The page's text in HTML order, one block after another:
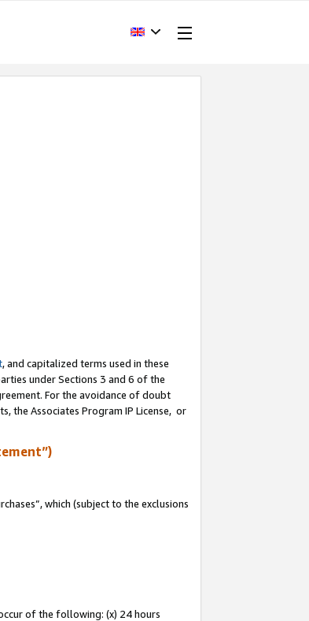
, and capitalized terms used in these
under Sections 3 and 6 of the
For the avoidance of doubt
the Associates Program IP License, or
which (subject to the exclusions
of the following: (x) 24 hours